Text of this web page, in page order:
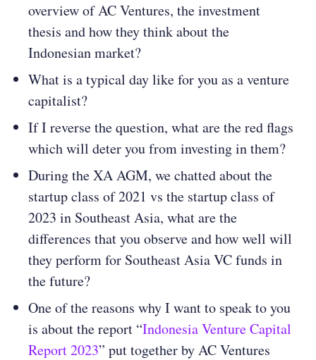
overview of AC Ventures, the investment
thesis and how they think about the
Indonesian market?
What is a typical day like for you as a venture
capitalist?
If I reverse the question, what are the red flags
which will deter you from investing in them?
During the XA AGM, we chatted about the
startup class of 2021 vs the startup class of
2023 in Southeast Asia, what are the
differences that you observe and how well will
they perform for Southeast Asia VC funds in
the future?
One of the reasons why I want to speak to you
is about the report “Indonesia Venture Capital
Report 2023” put together by AC Ventures